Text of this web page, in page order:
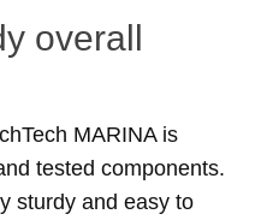
overall
MARINA is
tested components.
sturdy and easy to